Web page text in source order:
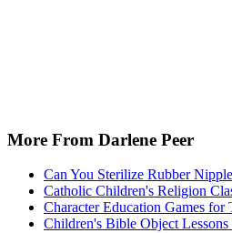
More From Darlene Peer
Can You Sterilize Rubber
Catholic Children's Religion
Character Education Games for
Children's Bible Object